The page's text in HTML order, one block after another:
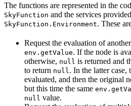
The functions are represented in the
SkyFunction and the services
SkyFunction.Environment. These
Request the evaluation of
env.getValue. If the node is
otherwise, null is returned and
to return null . In the latter case,
evaluated, and then the original
but this time the same
null value.